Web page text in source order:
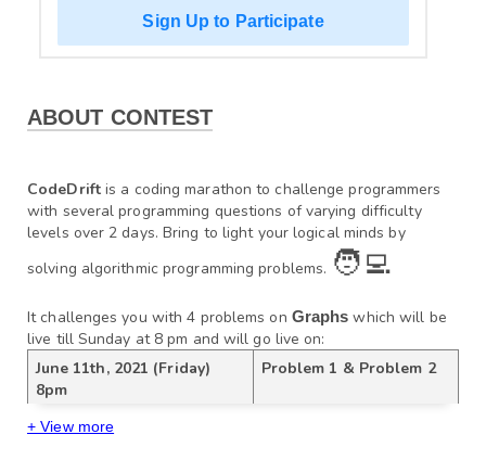
Sign Up to Participate
ABOUT CONTEST
CodeDrift is a coding marathon to challenge programmers
with several programming questions of varying difficulty
levels over 2 days. Bring to light your logical minds by
solving algorithmic programming problems. 🧑‍💻
It challenges you with 4 problems on Graphs which will be
live till Sunday at 8 pm and will go live on:
June 11th, 2021 (Friday)
8pm
Problem 1 & Problem 2
June 12th, 2021 (Saturday)
+ View more